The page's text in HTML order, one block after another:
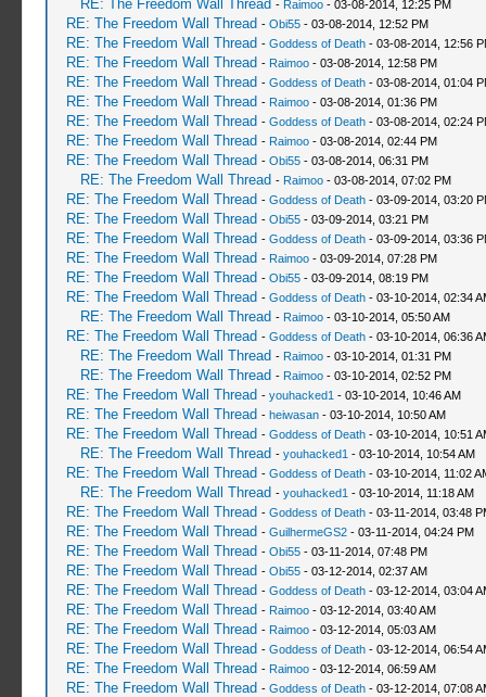
RE: The Freedom Wall Thread - Raimoo- 03-08-2014, 12:25 PM
RE: The Freedom Wall Thread - Obi55- 03-08-2014, 12:52 PM
RE: The Freedom Wall Thread - Goddess of Death- 03-08-2014, 12:56
RE: The Freedom Wall Thread - Raimoo- 03-08-2014, 12:58 PM
RE: The Freedom Wall Thread - Goddess of Death- 03-08-2014, 01:04
RE: The Freedom Wall Thread - Raimoo- 03-08-2014, 01:36 PM
RE: The Freedom Wall Thread - Goddess of Death- 03-08-2014, 02:24
RE: The Freedom Wall Thread - Raimoo- 03-08-2014, 02:44 PM
RE: The Freedom Wall Thread - Obi55- 03-08-2014, 06:31 PM
RE: The Freedom Wall Thread - Raimoo- 03-08-2014, 07:02 PM
RE: The Freedom Wall Thread - Goddess of Death- 03-09-2014, 03:20
RE: The Freedom Wall Thread - Obi55- 03-09-2014, 03:21 PM
RE: The Freedom Wall Thread - Goddess of Death- 03-09-2014, 03:36
RE: The Freedom Wall Thread - Raimoo- 03-09-2014, 07:28 PM
RE: The Freedom Wall Thread - Obi55- 03-09-2014, 08:19 PM
RE: The Freedom Wall Thread - Goddess of Death- 03-10-2014, 02:34
RE: The Freedom Wall Thread - Raimoo- 03-10-2014, 05:50 AM
RE: The Freedom Wall Thread - Goddess of Death- 03-10-2014, 06:36
RE: The Freedom Wall Thread - Raimoo- 03-10-2014, 01:31 PM
RE: The Freedom Wall Thread - Raimoo- 03-10-2014, 02:52 PM
RE: The Freedom Wall Thread - youhacked1 - 03-10-2014, 10:46 AM
RE: The Freedom Wall Thread - heiwasan- 03-10-2014, 10:50 AM
RE: The Freedom Wall Thread - Goddess of Death- 03-10-2014, 10:51
RE: The Freedom Wall Thread - youhacked1 - 03-10-2014, 10:54 AM
RE: The Freedom Wall Thread - Goddess of Death- 03-10-2014, 11:02
RE: The Freedom Wall Thread - youhacked1 - 03-10-2014, 11:18 AM
RE: The Freedom Wall Thread - Goddess of Death- 03-11-2014, 03:48
RE: The Freedom Wall Thread - GuilhermeGS2- 03-11-2014, 04:24 PM
RE: The Freedom Wall Thread - Obi55- 03-11-2014, 07:48 PM
RE: The Freedom Wall Thread - Obi55- 03-12-2014, 02:37 AM
RE: The Freedom Wall Thread - Goddess of Death- 03-12-2014, 03:04
RE: The Freedom Wall Thread - Raimoo- 03-12-2014, 03:40 AM
RE: The Freedom Wall Thread - Raimoo- 03-12-2014, 05:03 AM
RE: The Freedom Wall Thread - Goddess of Death- 03-12-2014, 06:54
RE: The Freedom Wall Thread - Raimoo- 03-12-2014, 06:59 AM
RE: The Freedom Wall Thread - Goddess of Death- 03-12-2014, 07:08